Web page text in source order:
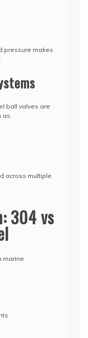
pressure makes
ball valves are
as:
across multiple
304 vs
marine